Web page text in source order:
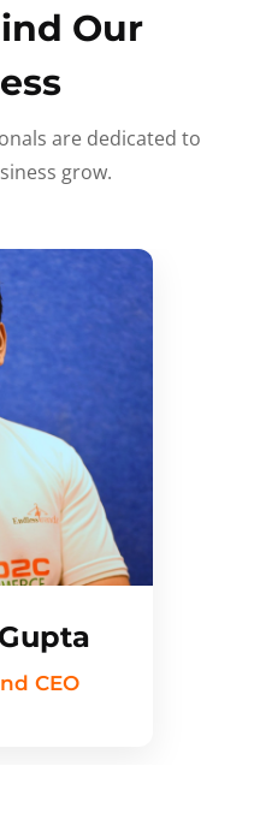
Our
are dedicated to
grow.
CEO